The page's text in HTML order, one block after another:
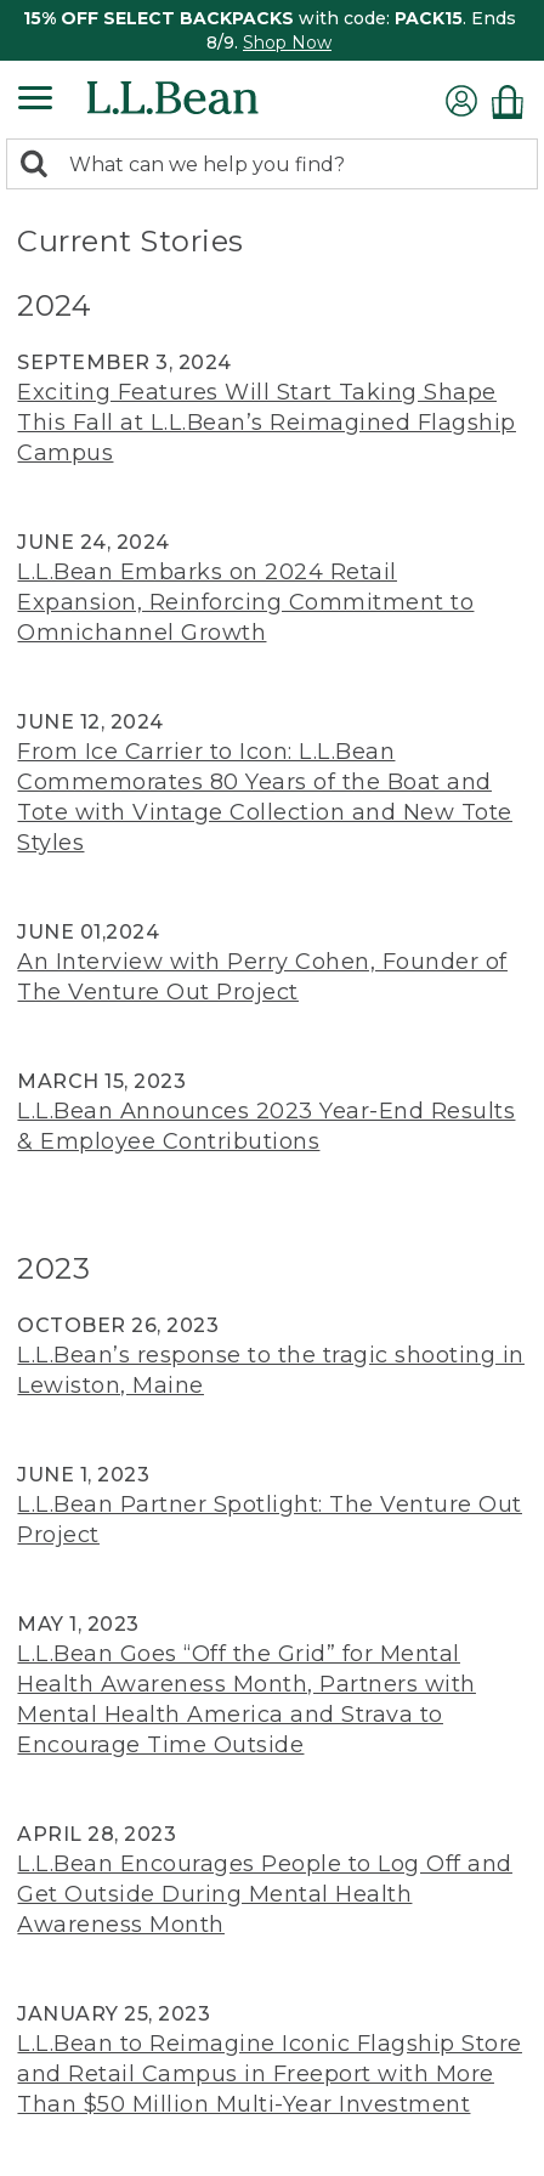
15% OFF SELECT BACKPACKS with code: PACK15. Ends
8/9. Shop Now
search
Search:
Current Stories
2024
SEPTEMBER 3, 2024
Exciting Features Will Start Taking Shape
This Fall at L.L.Bean’s Reimagined Flagship
Campus
JUNE 24, 2024
L.L.Bean Embarks on 2024 Retail
Expansion, Reinforcing Commitment to
Omnichannel Growth
JUNE 12, 2024
From Ice Carrier to Icon: L.L.Bean
Commemorates 80 Years of the Boat and
Tote with Vintage Collection and New Tote
Styles
JUNE 01,2024
An Interview with Perry Cohen, Founder of
The Venture Out Project
MARCH 15, 2023
L.L.Bean Announces 2023 Year-End Results
& Employee Contributions
2023
OCTOBER 26, 2023
L.L.Bean’s response to the tragic shooting in
Lewiston, Maine
JUNE 1, 2023
L.L.Bean Partner Spotlight: The Venture Out
Project
MAY 1, 2023
L.L.Bean Goes “Off the Grid” for Mental
Health Awareness Month, Partners with
Mental Health America and Strava to
Encourage Time Outside
APRIL 28, 2023
L.L.Bean Encourages People to Log Off and
Get Outside During Mental Health
Awareness Month
JANUARY 25, 2023
L.L.Bean to Reimagine Iconic Flagship Store
and Retail Campus in Freeport with More
Than $50 Million Multi-Year Investment